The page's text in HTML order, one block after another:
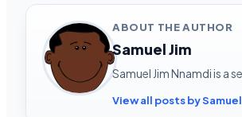
ABOUT THE AUTHOR
Samuel Jim
Samuel Jim Nnamdi is a
View all posts by